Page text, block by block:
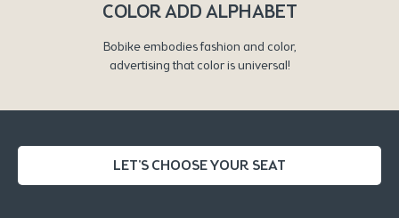
COLOR ADD ALPHABET
Bobike embodies fashion and color,
advertising that color is universal!
LET'S CHOOSE YOUR SEAT